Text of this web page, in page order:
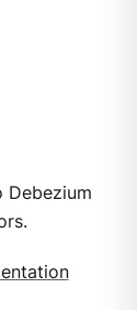
Debezium